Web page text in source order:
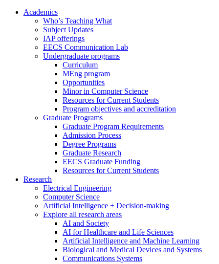
Academics
Who’s Teaching What
Subject Updates
IAP offerings
EECS Communication Lab
Undergraduate programs
Curriculum
MEng program
Opportunities
Minor in Computer Science
Resources for Current Students
Program objectives and accreditation
Graduate Programs
Graduate Program Requirements
Admission Process
Degree Programs
Graduate Research
EECS Graduate Funding
Resources for Current Students
Research
Electrical Engineering
Computer Science
Artificial Intelligence + Decision-making
Explore all research areas
AI and Society
AI for Healthcare and Life Sciences
Artificial Intelligence and Machine Learning
Biological and Medical Devices and Systems
Communications Systems